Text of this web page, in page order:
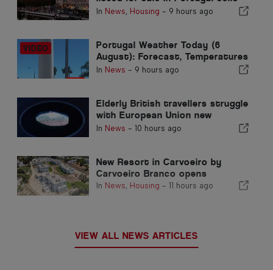
in less than a week
In News, Housing - 9 hours ago
Portugal Weather Today (6
August): Forecast, Temperatures
& What to Expect
In News - 9 hours ago
Elderly British travellers struggle
with European Union new
fingerprint checks
In News - 10 hours ago
New Resort in Carvoeiro by
Carvoeiro Branco opens
In News, Housing - 11 hours ago
VIEW ALL NEWS ARTICLES